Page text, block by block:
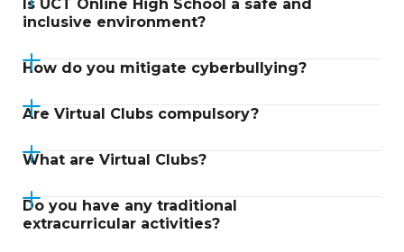
Is UCT Online High School a safe and
inclusive environment?
How do you mitigate cyberbullying?
Are Virtual Clubs compulsory?
What are Virtual Clubs?
Do you have any traditional
extracurricular activities?